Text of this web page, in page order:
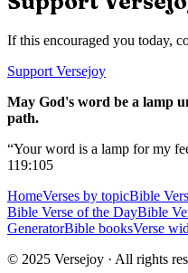
If this encouraged you today,
Support Versejoy
May God's word be a lamp
path.
“Your word is a lamp for my
119:105
HomeVerses by topicBible
Bible Verse of the DayBible
GeneratorBible booksVerse
© 2025 Versejoy · All rights